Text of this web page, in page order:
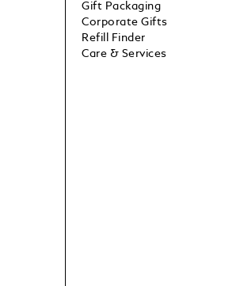
Gift Packaging
Corporate Gifts
Refill Finder
Care & Services